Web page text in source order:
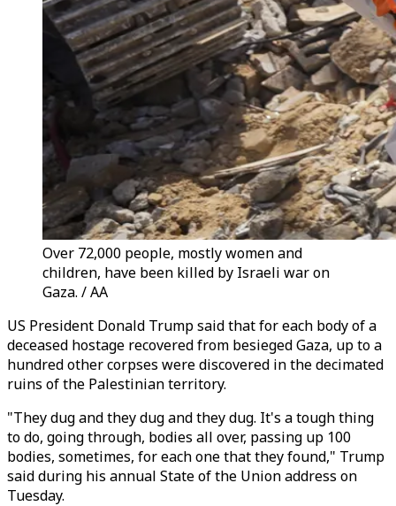
Over 72,000 people, mostly women and
children, have been killed by Israeli war on
Gaza. / AA
US President Donald Trump said that for each body of a
deceased hostage recovered from besieged Gaza, up to a
hundred other corpses were discovered in the decimated
ruins of the Palestinian territory.
"They dug and they dug and they dug. It's a tough thing
to do, going through, bodies all over, passing up 100
bodies, sometimes, for each one that they found," Trump
said during his annual State of the Union address on
Tuesday.